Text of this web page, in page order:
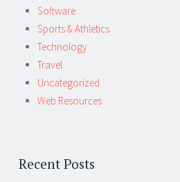
Software
Sports & Athletics
Technology
Travel
Uncategorized
Web Resources
Recent Posts